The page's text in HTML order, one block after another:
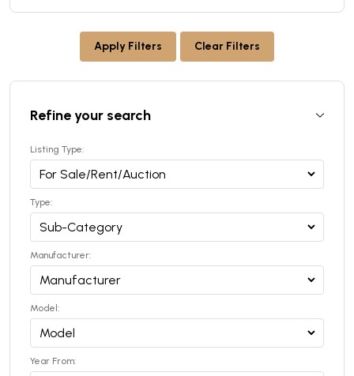
Apply Filters Clear Filters
Refine your search
Listing Type:
Type:
Manufacturer:
Model:
Year From: